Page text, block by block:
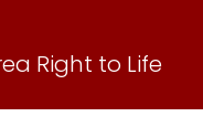
Right to Life